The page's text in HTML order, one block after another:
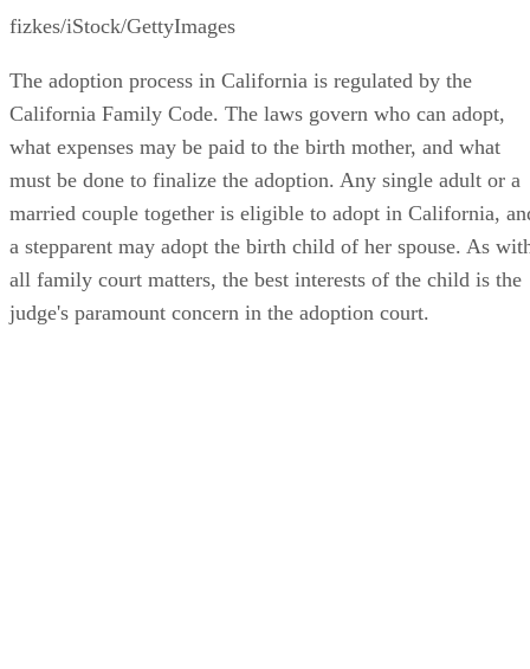
fizkes/iStock/GettyImages
The adoption process in California is regulated by the
California Family Code. The laws govern who can adopt,
what expenses may be paid to the birth mother, and what
must be done to finalize the adoption. Any single adult or a
married couple together is eligible to adopt in California,
a stepparent may adopt the birth child of her spouse. As
all family court matters, the best interests of the child is the
judge's paramount concern in the adoption court.